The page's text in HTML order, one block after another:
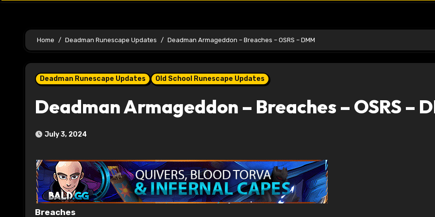
Home Deadman Runescape Updates Deadman Armageddon – Breaches – OSRS – DMM
Deadman Runescape Updates Old School Runescape Updates
Deadman Armageddon – Breaches – OSRS –
July 3, 2024
Breaches